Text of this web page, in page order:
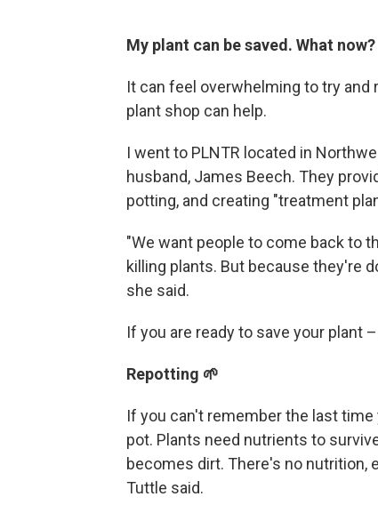
My plant can be saved. What now?
It can feel overwhelming to try and
plant shop can help.
I went to PLNTR located in
husband, James Beech. They
potting, and creating "treatment
"We want people to come back to
killing plants. But because they're
she said.
If you are ready to save your plant
Repotting 🌱
If you can't remember the last
pot. Plants need nutrients to
becomes dirt. There's no nutrition,
Tuttle said.